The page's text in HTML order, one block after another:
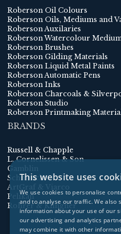
Roberson Oil Colours
Roberson Oils, Mediums and
Roberson Auxilaries
Roberson Watercolour
Roberson Brushes
Roberson Gilding Materials
Roberson Liquid Metal Paints
Roberson Automatic Pens
Roberson Inks
Roberson Charcoals &
Roberson Studio
Roberson Printmaking
BRANDS
Russell & Chapple
L. Cornelissen & Son
Gamblin
Schmincke
ArtGraf & Viarco
Pelikan
Rohrer & Klingner
This website uses
We use cookies to personalise
and to analyse our traffic. We also
information about your use of our
our advertising and analytics
may combine it with other